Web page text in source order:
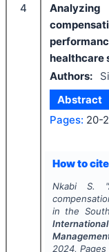
4
healthcare
Authors:
Abstract
Pages: 20-
How to
Nkabi S. "
in the
2024, Pages